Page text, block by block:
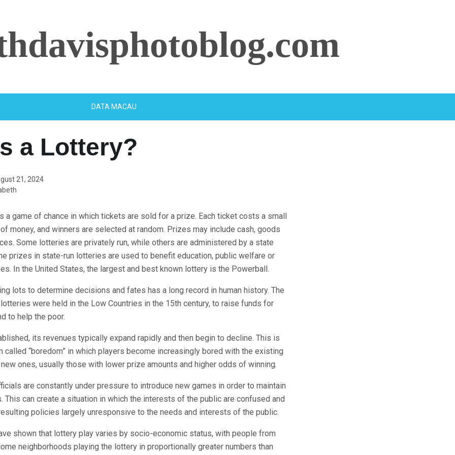
DATA MACAU
a Lottery?
21, 2024
a game of chance in which tickets are sold for a prize. Each ticket costs a small
money, and winners are selected at random. Prizes may include cash, goods
Some lotteries are privately run, while others are administered by a state
prizes in state-run lotteries are used to benefit education, public welfare or
In the United States, the largest and best known lottery is the Powerball.
lots to determine decisions and fates has a long record in human history. The
were held in the Low Countries in the 15th century, to raise funds for
to help the poor.
its revenues typically expand rapidly and then begin to decline. This is
called “boredom” in which players become increasingly bored with the existing
ones, usually those with lower prize amounts and higher odds of winning.
are constantly under pressure to introduce new games in order to maintain
This can create a situation in which the interests of the public are confused and
policies largely unresponsive to the needs and interests of the public.
shown that lottery play varies by socio-economic status, with people from
neighborhoods playing the lottery in proportionally greater numbers than